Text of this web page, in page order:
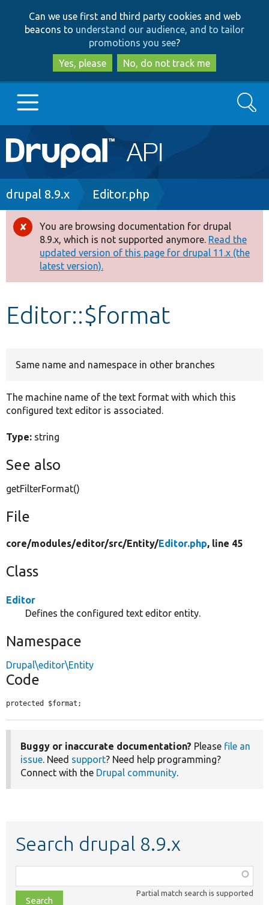
to
main
content
to
search
Can we use first and third party cookies and web
beacons to understand our audience, and to tailor
promotions you see?
Yes, please
No, do not track me
Main
navigation
Go to Drupal.org
Drupal 8+
Other projects
Develop for Drupal
Search
Breadcrumb
drupal 8.9.x Editor.php
Error
message
You are browsing documentation for drupal
8.9.x, which is not supported anymore. Read the
updated version of this page for drupal 11.x (the
latest version).
Editor::$format
Same name and namespace in other branches
The machine name of the text format with which this
configured text editor is associated.
Type: string
See also
getFilterFormat()
File
core/modules/editor/src/Entity/Editor.php, line 45
Class
Editor
Defines the configured text editor entity.
Namespace
Drupal\editor\Entity
Code
protected $format;
Buggy or inaccurate documentation? Please file an
issue. Need support? Need help programming?
Connect with the Drupal community.
Search drupal 8.9.x
class,
file,
Partial match search is supported